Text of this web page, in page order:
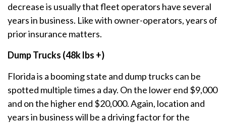
decrease is usually that fleet operators have several
years in business. Like with owner-operators, years of
prior insurance matters.
Dump Trucks (48k lbs +)
Florida is a booming state and dump trucks can be
spotted multiple times a day. On the lower end $9,000
and on the higher end $20,000. Again, location and
years in business will be a driving factor for the